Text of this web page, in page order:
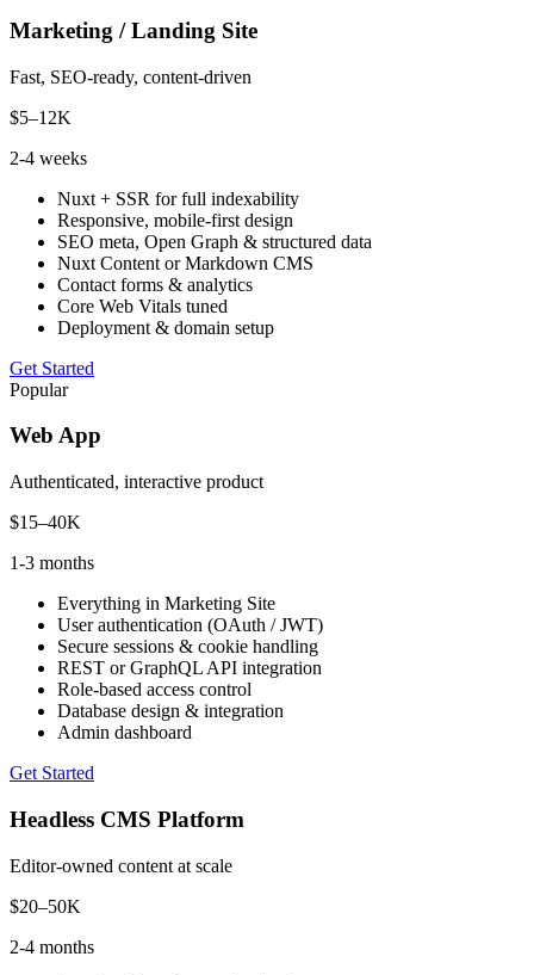
Marketing / Landing Site
Fast, SEO-ready, content-driven
$5–12K
2-4 weeks
Nuxt + SSR for full indexability
Responsive, mobile-first design
SEO meta, Open Graph & structured data
Nuxt Content or Markdown CMS
Contact forms & analytics
Core Web Vitals tuned
Deployment & domain setup
Get Started
Popular
Web App
Authenticated, interactive product
$15–40K
1-3 months
Everything in Marketing Site
User authentication (OAuth / JWT)
Secure sessions & cookie handling
REST or GraphQL API integration
Role-based access control
Database design & integration
Admin dashboard
Get Started
Headless CMS Platform
Editor-owned content at scale
$20–50K
2-4 months